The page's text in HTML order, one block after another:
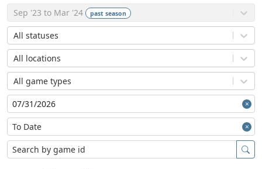
Sep '23 to Mar '24 pastseason
All statuses
All locations
All game types